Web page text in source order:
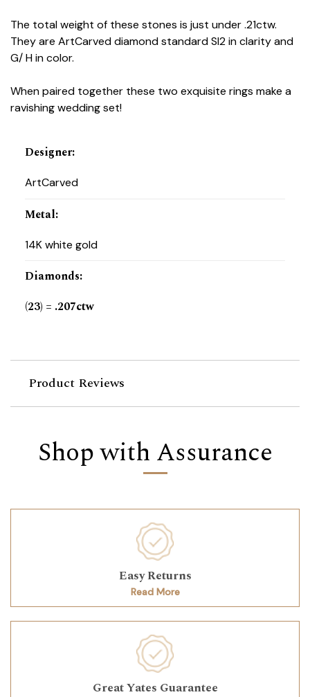
The total weight of these stones is just under .21ctw.
They are ArtCarved diamond standard SI2 in clarity and
G/ H in color.
When paired together these two exquisite rings make a
ravishing wedding set!
Designer:
ArtCarved
Metal:
14K white gold
Diamonds:
(23) = .207ctw
Product Reviews
Shop with Assurance
Easy Returns
Read More
Great Yates Guarantee